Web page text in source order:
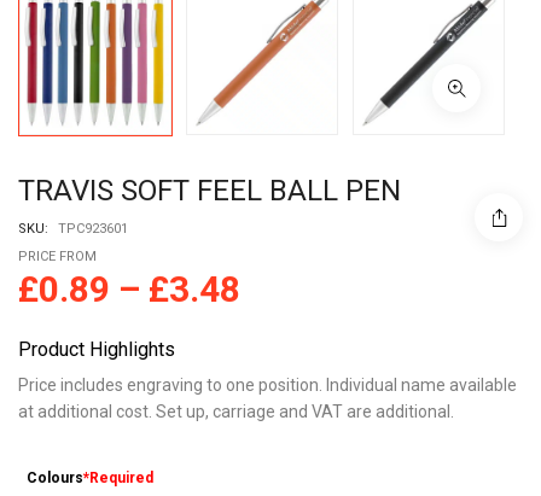
TRAVIS SOFT FEEL BALL PEN
SKU:
TPC923601
PRICE FROM
£0.89 – £3.48
Product Highlights
Price includes engraving to one position. Individual name available
at additional cost. Set up, carriage and VAT are additional.
Colours*Required